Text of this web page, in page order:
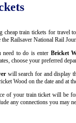
cheap train tickets for travel
the Railsaver National Rail
to do is enter Bricket
choose your preferred
will search for and display
Wood on the date and at
of your train ticket will be
any connections you may